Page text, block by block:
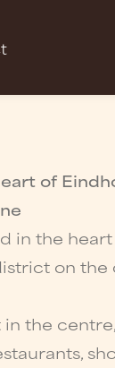
of
in the
on
the